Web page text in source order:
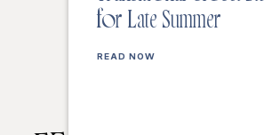
for Late Summer
READ NOW